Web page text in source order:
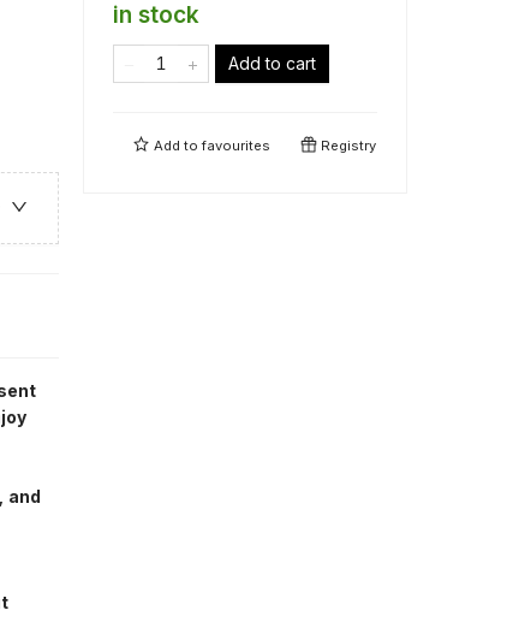
and
in stock
Add to cart
Add tofavourites Registry